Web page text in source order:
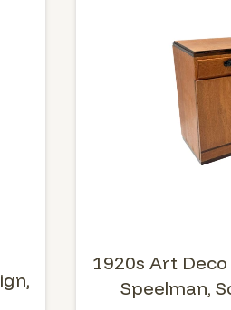
1920s Art
Speelman,